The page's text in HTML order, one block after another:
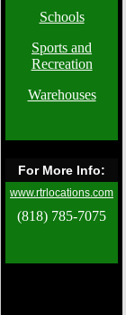
Schools
Sports and
Recreation
Warehouses
For More Info:
www.rtrlocations.com
(818) 785-7075